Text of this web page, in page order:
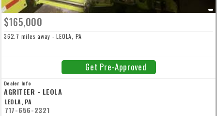
$165,000
362.7 miles away - LEOLA, PA
Get Pre-Approved
Dealer Info
AGRITEER - LEOLA
LEOLA, PA
717-656-2321